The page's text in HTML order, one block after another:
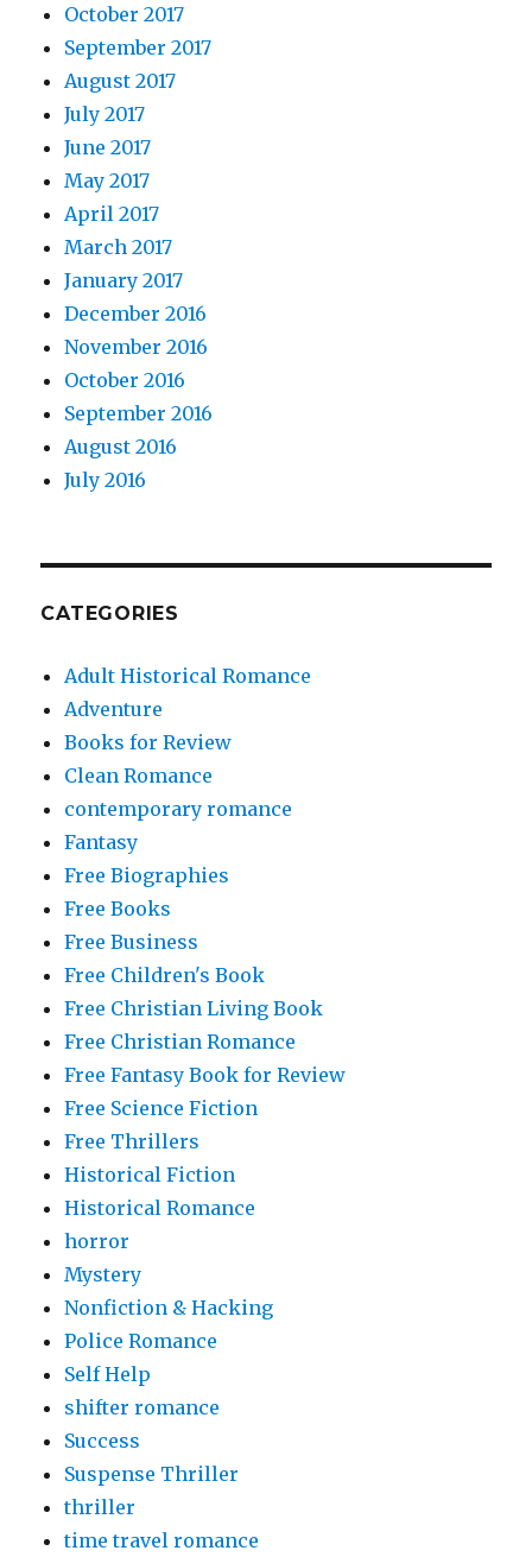
October 2017
September 2017
August 2017
July 2017
June 2017
May 2017
April 2017
March 2017
January 2017
December 2016
November 2016
October 2016
September 2016
August 2016
July 2016
CATEGORIES
Adult Historical Romance
Adventure
Books for Review
Clean Romance
contemporary romance
Fantasy
Free Biographies
Free Books
Free Business
Free Children's Book
Free Christian Living Book
Free Christian Romance
Free Fantasy Book for Review
Free Science Fiction
Free Thrillers
Historical Fiction
Historical Romance
horror
Mystery
Nonfiction & Hacking
Police Romance
Self Help
shifter romance
Success
Suspense Thriller
thriller
time travel romance